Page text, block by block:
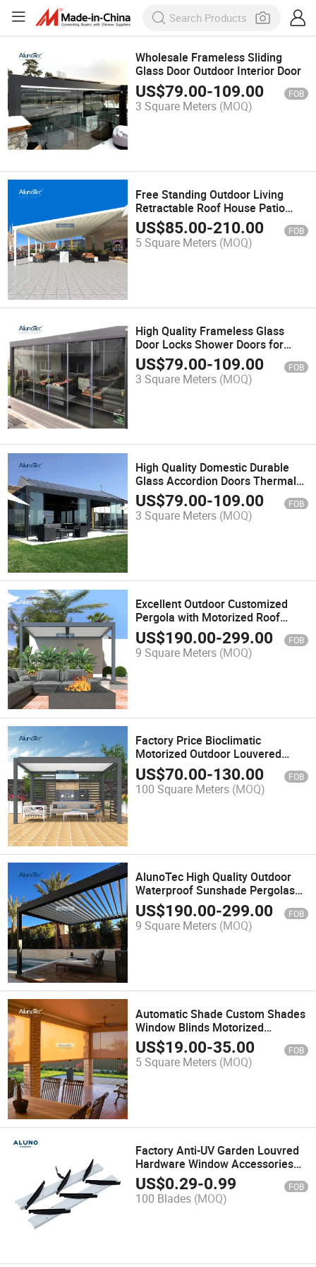
Wholesale Frameless Sliding
Glass Door Outdoor Interior Door
US$79.00-109.00 FOB
3 Square Meters (MOQ)
Free Standing Outdoor Living
Retractable Roof House Patio
Awning
US$85.00-210.00 FOB
5 Square Meters (MOQ)
High Quality Frameless Glass
Door Locks Shower Doors for
Office
US$79.00-109.00 FOB
3 Square Meters (MOQ)
High Quality Domestic Durable
Glass Accordion Doors Thermal
Insulation Door Soundproof
Sliding Folding Patio Doors
US$79.00-109.00 FOB
3 Square Meters (MOQ)
Excellent Outdoor Customized
Pergola with Motorized Roof
Luxury Gazebo Durable Pergolas
US$190.00-299.00 FOB
9 Square Meters (MOQ)
Factory Price Bioclimatic
Motorized Outdoor Louvered
Aluminium Roof Garden Gazebo
Balcony Pergola
US$70.00-130.00 FOB
100 Square Meters (MOQ)
AlunoTec High Quality Outdoor
Waterproof Sunshade Pergolas
Louvers Remote Control
Motorized Gazebo Aluminum
Pergola
US$190.00-299.00 FOB
9 Square Meters (MOQ)
Automatic Shade Custom Shades
Window Blinds Motorized
Shading Aluminum Metal Patio
Garden Roller Shutters
US$19.00-35.00 FOB
5 Square Meters (MOQ)
Factory Anti-UV Garden Louvred
Hardware Window Accessories
Jalousie Frames Shutter Louvre
Aluminium Frame
US$0.29-0.99 FOB
100 Blades (MOQ)